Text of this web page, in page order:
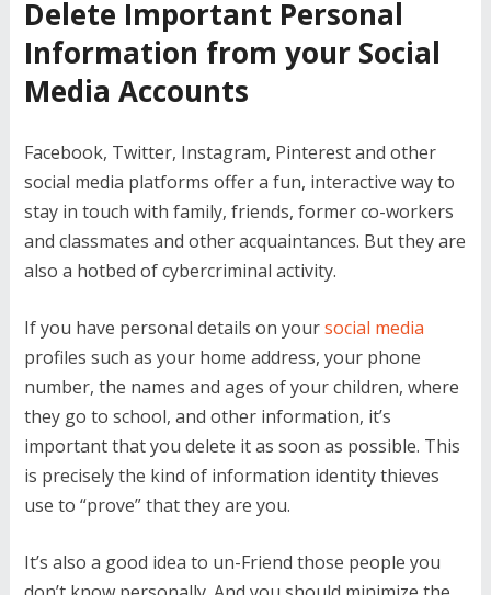
Delete Important Personal
Information from your Social
Media Accounts
Facebook, Twitter, Instagram, Pinterest and other
social media platforms offer a fun, interactive way to
stay in touch with family, friends, former co-workers
and classmates and other acquaintances. But they are
also a hotbed of cybercriminal activity.
If you have personal details on yoursocial media
profiles such as your home address, your phone
number, the names and ages of your children, where
they go to school, and other information, it’s
important that you delete it as soon as possible. This
is precisely the kind of information identity thieves
use to “prove” that they are you.
It’s also a good idea to un-Friend those people you